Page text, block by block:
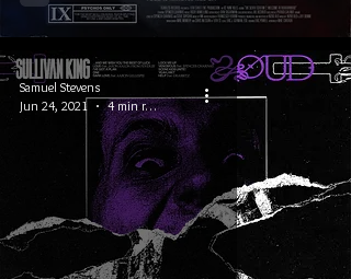
Samuel Stevens
Jun 24, 2021
4 min read